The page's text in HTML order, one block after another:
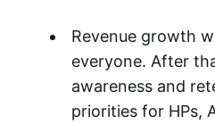
Revenue growth
everyone. After
awareness and
priorities for HPs,